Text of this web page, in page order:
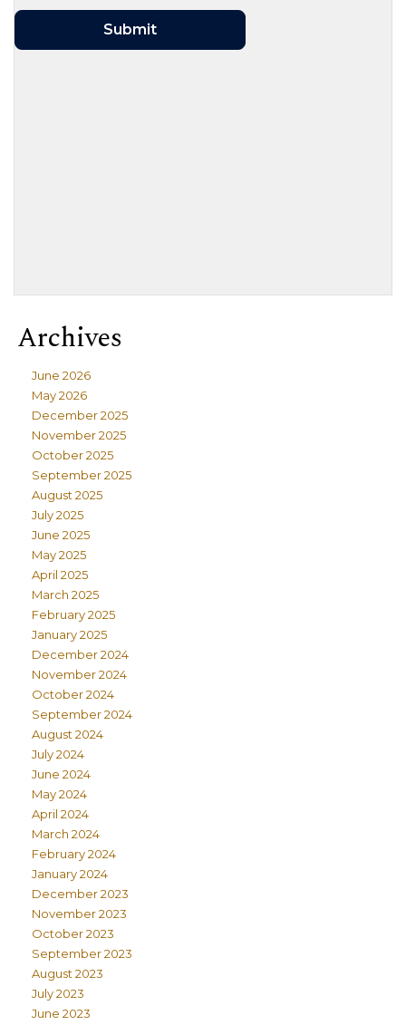
Archives
June 2026
May 2026
December 2025
November 2025
October 2025
September 2025
August 2025
July 2025
June 2025
May 2025
April 2025
March 2025
February 2025
January 2025
December 2024
November 2024
October 2024
September 2024
August 2024
July 2024
June 2024
May 2024
April 2024
March 2024
February 2024
January 2024
December 2023
November 2023
October 2023
September 2023
August 2023
July 2023
June 2023